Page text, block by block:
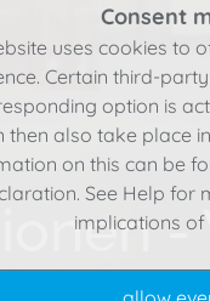
Consent
uses cookies to
Certain third-
option is
then also take place
on this can be
See Help for
implications of